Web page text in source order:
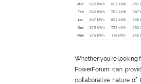
Whether you’re
PowerForum can
collaborative nature of